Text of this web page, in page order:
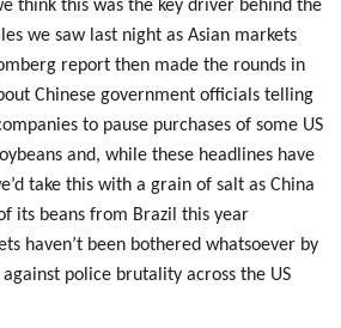
think this was the key driver behind the
we saw last night as Asian markets
report then made the rounds in
Chinese government officials telling
to pause purchases of some US
and, while these headlines have
take this with a grain of salt as China
its beans from Brazil this year
haven’t been bothered whatsoever by
police brutality across the US